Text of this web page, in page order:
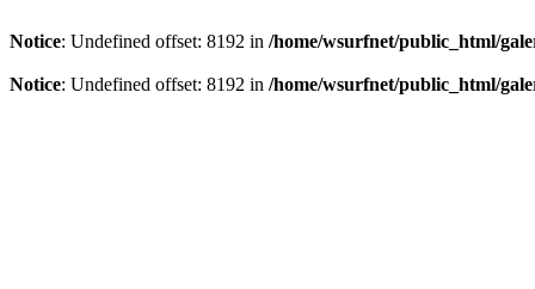
Notice: Undefined offset: 8192 in /home/wsurfnet/public_html/
Notice: Undefined offset: 8192 in /home/wsurfnet/public_html/